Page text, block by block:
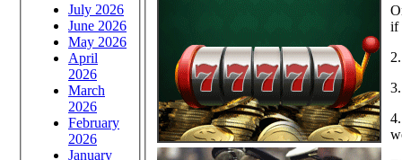
July 2026
June 2026
May 2026
April
2026
March
2026
February
2026
January
if